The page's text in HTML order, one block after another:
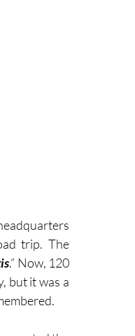
.” Now, 120
but it was a